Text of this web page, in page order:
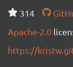
314
Apache-2.0
https://